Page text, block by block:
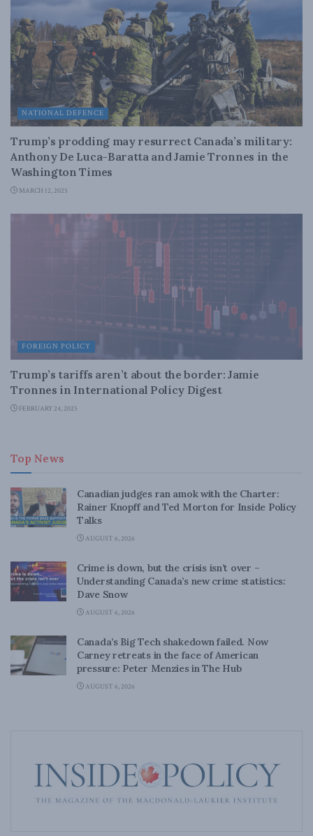
NATIONAL DEFENCE
Trump’s prodding may resurrect Canada’s military:
Anthony De Luca-Baratta and Jamie Tronnes in the
Washington Times
MARCH 12, 2025
FOREIGN POLICY
Trump’s tariffs aren’t about the border: Jamie
Tronnes in International Policy Digest
FEBRUARY 24, 2025
Top News
Canadian judges ran amok with the Charter:
Rainer Knopff and Ted Morton for Inside Policy
Talks
AUGUST 6, 2026
Crime is down, but the crisis isn’t over –
Understanding Canada’s new crime statistics:
Dave Snow
AUGUST 6, 2026
Canada’s Big Tech shakedown failed. Now
Carney retreats in the face of American
pressure: Peter Menzies in The Hub
AUGUST 6, 2026